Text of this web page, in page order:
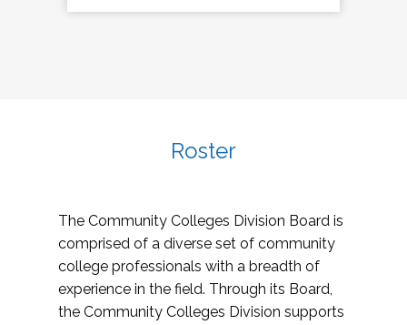
Roster
The Community Colleges Division Board is
comprised of a diverse set of community
college professionals with a breadth of
experience in the field. Through its Board,
the Community Colleges Division supports